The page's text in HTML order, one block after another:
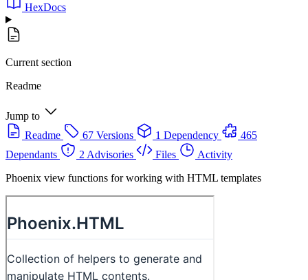
HexDocs
Current section
Readme
Jump to
Readme
67 Versions 1 Dependency
465
Dependants
2 Advisories Files
Activity
Phoenix view functions for working with HTML templates